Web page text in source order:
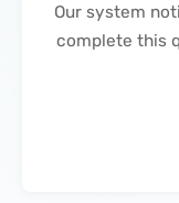
Our system
complete this